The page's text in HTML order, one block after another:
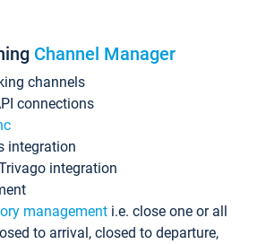
Channel Manager
channels
connections
integration
integration
management i.e. close one or all
to arrival, closed to departure,